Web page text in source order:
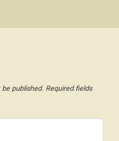
published. Required fields